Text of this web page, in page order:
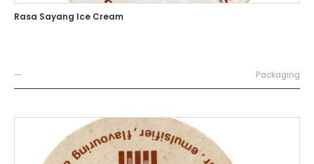
Rasa Sayang Ice Cream
— Packaging